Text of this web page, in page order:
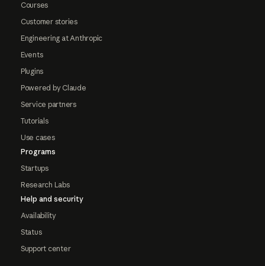
Courses
Customer stories
Engineering at Anthropic
Events
Plugins
Powered by Claude
Service partners
Tutorials
Use cases
Programs
Startups
Research Labs
Help and security
Availability
Status
Support center